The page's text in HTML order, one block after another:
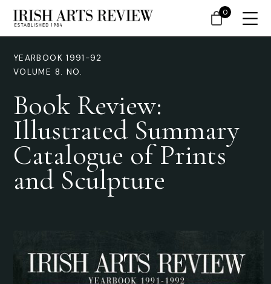
YEARBOOK 1991-92
VOLUME 8. NO.
Book Review:
Illustrated Summary
Catalogue of Prints
and Sculpture
0